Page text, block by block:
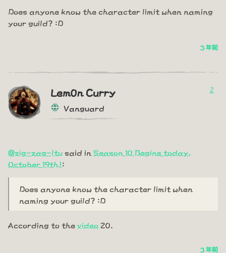
Does anyone know the character limit when naming
your guild? :D
3 年前
Lem0n Curry
Vanguard
2
@zig-zag-ltu said in Season 10 Begins today,
October 19th!:
Does anyone know the character limit when
naming your guild? :D
According to the video 20.
3 年前